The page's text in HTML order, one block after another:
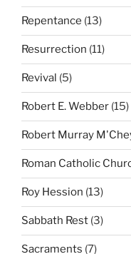
Repentance (13)
Resurrection (11)
Revival (5)
Robert E. Webber (15)
Robert Murray
Roman Catholic
Roy Hession (13)
Sabbath Rest (3)
Sacraments (7)